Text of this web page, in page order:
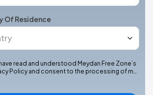
Of Residence
read and understood Meydan Free Zone’s
Policy and consent to the processing of m…